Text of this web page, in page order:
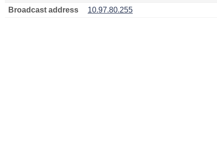
Broadcast address
10.97.80.255